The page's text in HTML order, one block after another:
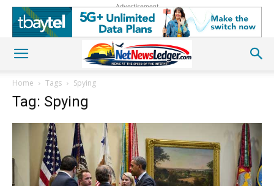
Advertisement
Home Tags Spying
Tag: Spying